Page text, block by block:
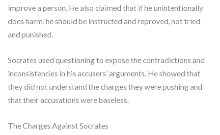
improve a person. He also claimed that if he unintentionally
does harm, he should be instructed and reproved, not tried
and punished.
Socrates used questioning to expose the contradictions and
inconsistencies in his accusers’ arguments. He showed that
they did not understand the charges they were pushing and
that their accusations were baseless.
The Charges Against Socrates